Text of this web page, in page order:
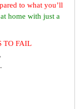
to what you’ll
home with just a
TO FAIL